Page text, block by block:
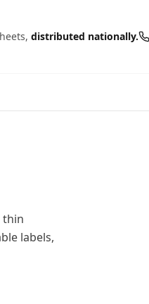
distributed nationally.
thin
labels,